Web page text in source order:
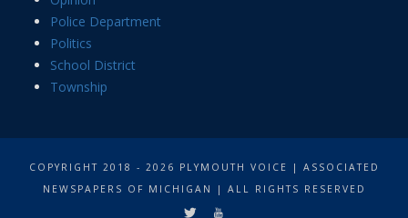
Police Department
Politics
School District
Township
COPYRIGHT 2018 - 2026 PLYMOUTH VOICE | ASSOCIATED
NEWSPAPERS OF MICHIGAN | ALL RIGHTS RESERVED